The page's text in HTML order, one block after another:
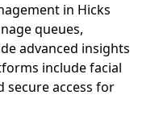
in Hicks
queues,
advanced insights
include facial
secure access for